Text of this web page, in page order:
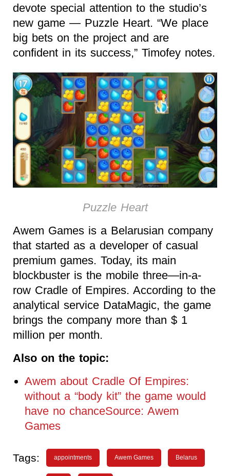
devote special attention to the studio’s
new game — Puzzle Heart. “We place
big bets on the project and are
confident in its success,” Timofey notes.
Puzzle Heart
Awem Games is a Belarusian company
that started as a developer of casual
premium games. Today, its main
blockbuster is the mobile three—in-a-
row Cradle of Empires. According to the
analytical service DataMagic, the game
brings the company more than $ 1
million per month.
Also on the topic:
Awem about Cradle Of Empires:
without a “body kit” the game would
have no chanceSource: Awem
Games
Tags: appointments Awem Games Belarus